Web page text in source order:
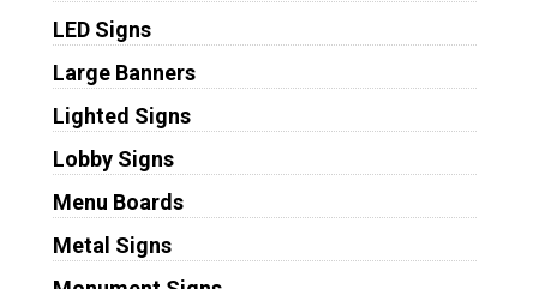
LED Signs
Large Banners
Lighted Signs
Lobby Signs
Menu Boards
Metal Signs